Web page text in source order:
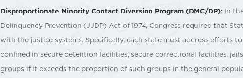
Disproportionate Minority Contact Diversion Program (DMC/DP): In
Delinquency Prevention (JJDP) Act of 1974, Congress required that
with the justice systems. Specifically, each state must address efforts
confined in secure detention facilities, secure correctional facilities,
groups if it exceeds the proportion of such groups in the general